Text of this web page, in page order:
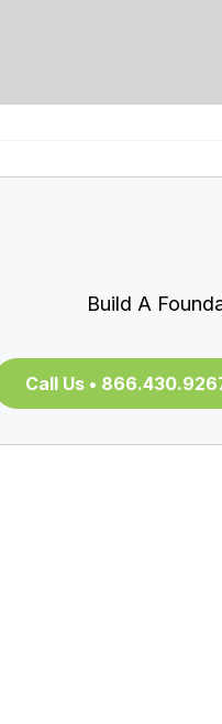
Build A
Call Us •